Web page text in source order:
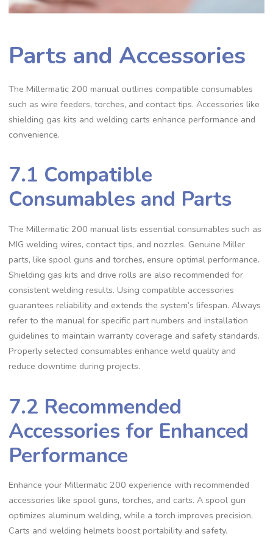
Parts and Accessories
The Millermatic 200 manual outlines compatible consumables
such as wire feeders‚ torches‚ and contact tips. Accessories like
shielding gas kits and welding carts enhance performance and
convenience.
7.1 Compatible
Consumables and Parts
The Millermatic 200 manual lists essential consumables such as
MIG welding wires‚ contact tips‚ and nozzles. Genuine Miller
parts‚ like spool guns and torches‚ ensure optimal performance.
Shielding gas kits and drive rolls are also recommended for
consistent welding results. Using compatible accessories
guarantees reliability and extends the system’s lifespan. Always
refer to the manual for specific part numbers and installation
guidelines to maintain warranty coverage and safety standards.
Properly selected consumables enhance weld quality and
reduce downtime during projects.
7.2 Recommended
Accessories for Enhanced
Performance
Enhance your Millermatic 200 experience with recommended
accessories like spool guns‚ torches‚ and carts. A spool gun
optimizes aluminum welding‚ while a torch improves precision.
Carts and welding helmets boost portability and safety.